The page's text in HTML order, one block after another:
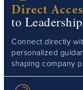
Direct
to Leadership
Connect directly
personalized
shaping company